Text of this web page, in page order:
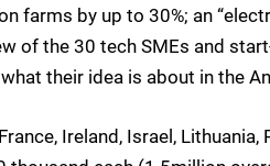
farms by up to 30%; an
of the 30 tech SMEs and
their idea is about in the
Ireland, Israel, Lithuania,